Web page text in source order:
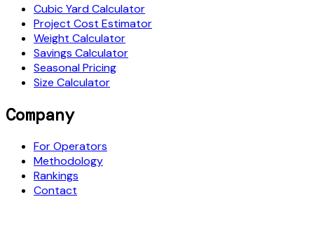
Cubic Yard Calculator
Project Cost Estimator
Weight Calculator
Savings Calculator
Seasonal Pricing
Size Calculator
Company
For Operators
Methodology
Rankings
Contact